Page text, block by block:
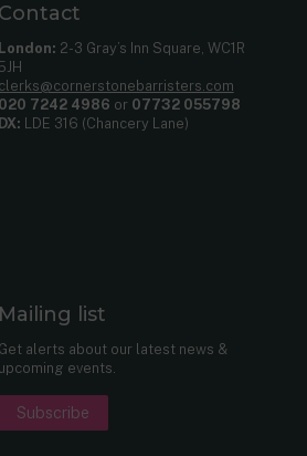
Contact
London: 2-3 Gray’s Inn Square, WC1R
5JH
clerks@cornerstonebarristers.com
020 7242 4986 or 07732 055798
DX: LDE 316 (Chancery Lane)
Mailing list
Get alerts about our latest news &
upcoming events.
Subscribe